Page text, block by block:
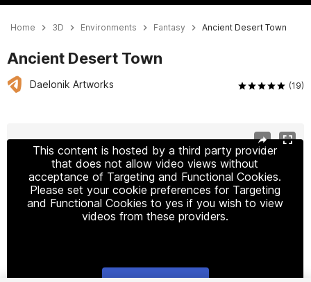
Home 3D Environments Fantasy Ancient Desert Town
Ancient Desert Town
Daelonik Artworks (19)
This content is hosted by a third party provider
that does not allow video views without
acceptance of Targeting and Functional Cookies.
Please set your cookie preferences for Targeting
and Functional Cookies to yes if you wish to view
videos from these providers.